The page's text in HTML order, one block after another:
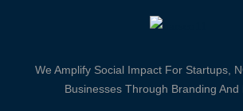
We Amplify Social Impact For Startups,
Businesses Through Branding And